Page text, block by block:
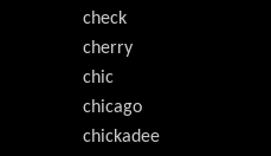
check
cherry
chic
chicago
chickadee